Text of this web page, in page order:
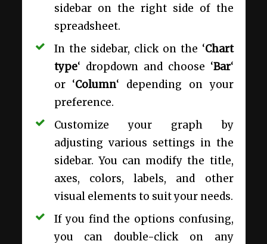
sidebar on the right side of the
spreadsheet.
In the sidebar, click on the ‘Chart
type‘ dropdown and choose ‘Bar‘
or ‘Column‘ depending on your
preference.
Customize your graph by
adjusting various settings in the
sidebar. You can modify the title,
axes, colors, labels, and other
visual elements to suit your needs.
If you find the options confusing,
you can double-click on any